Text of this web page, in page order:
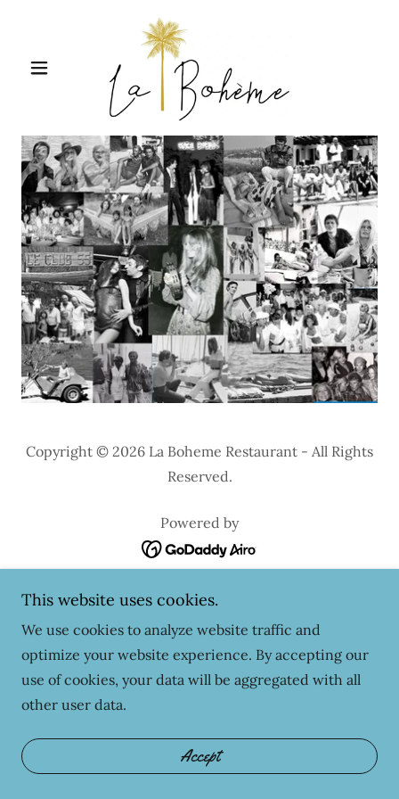
Copyright © 2026 La Boheme Restaurant - All Rights
Reserved.
Powered by
This website uses cookies.
We use cookies to analyze website traffic and
optimize your website experience. By accepting our
use of cookies, your data will be aggregated with all
other user data.
Accept